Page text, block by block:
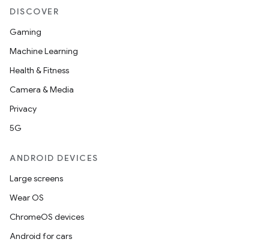
DISCOVER
Gaming
Machine Learning
Health & Fitness
Camera & Media
Privacy
5G
ANDROID DEVICES
Large screens
Wear OS
ChromeOS devices
Android for cars